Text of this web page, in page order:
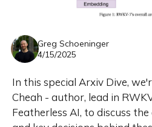
Greg Schoeninger
4/15/2025
In this special Arxiv Dive,
Cheah - author, lead in
Featherless AI, to discuss